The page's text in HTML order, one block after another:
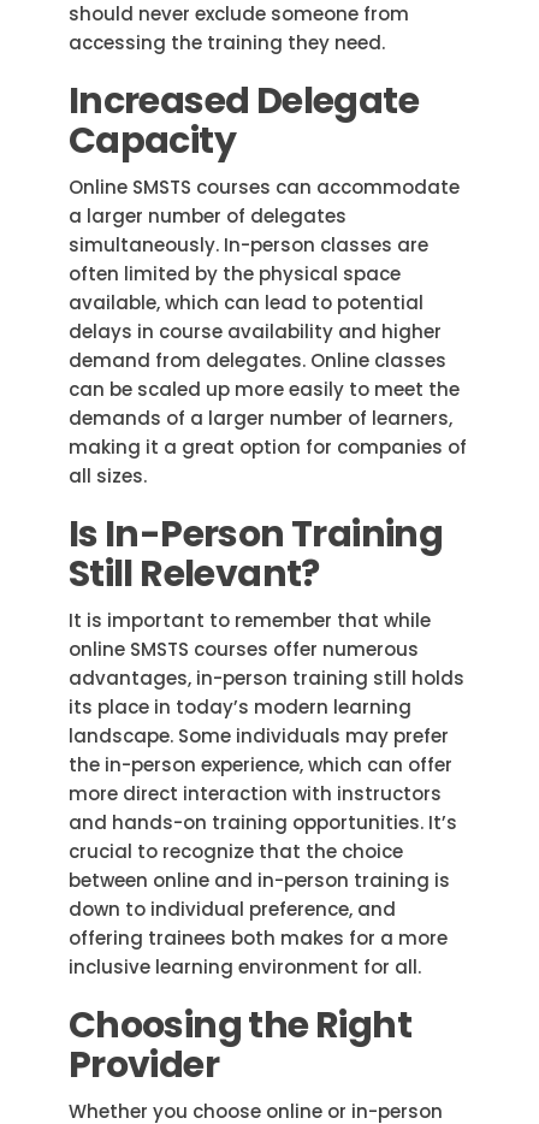
should never exclude someone from
accessing the training they need.
Increased Delegate
Capacity
Online SMSTS courses can accommodate
a larger number of delegates
simultaneously. In-person classes are
often limited by the physical space
available, which can lead to potential
delays in course availability and higher
demand from delegates. Online classes
can be scaled up more easily to meet the
demands of a larger number of learners,
making it a great option for companies of
all sizes.
Is In-Person Training
Still Relevant?
It is important to remember that while
online SMSTS courses offer numerous
advantages, in-person training still holds
its place in today’s modern learning
landscape. Some individuals may prefer
the in-person experience, which can offer
more direct interaction with instructors
and hands-on training opportunities. It’s
crucial to recognize that the choice
between online and in-person training is
down to individual preference, and
offering trainees both makes for a more
inclusive learning environment for all.
Choosing the Right
Provider
Whether you choose online or in-person